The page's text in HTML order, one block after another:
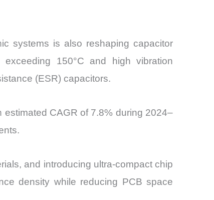
systems is also reshaping capacitor
exceeding 150°C and high vibration
(ESR) capacitors.
CAGR of 7.8% during 2024–
and introducing ultra-compact chip
density while reducing PCB space